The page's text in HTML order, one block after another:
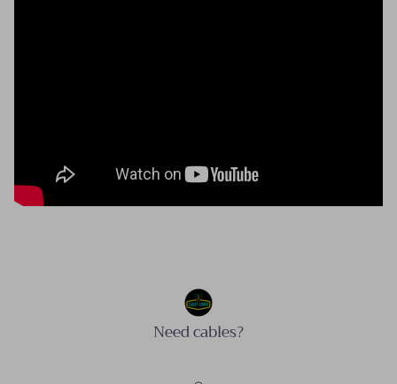
Need cables?